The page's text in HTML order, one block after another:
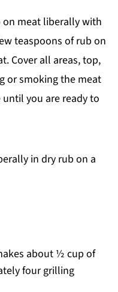
on meat liberally with
teaspoons of rub on
Cover all areas, top,
or smoking the meat
you are ready to
about ½ cup of
four grilling